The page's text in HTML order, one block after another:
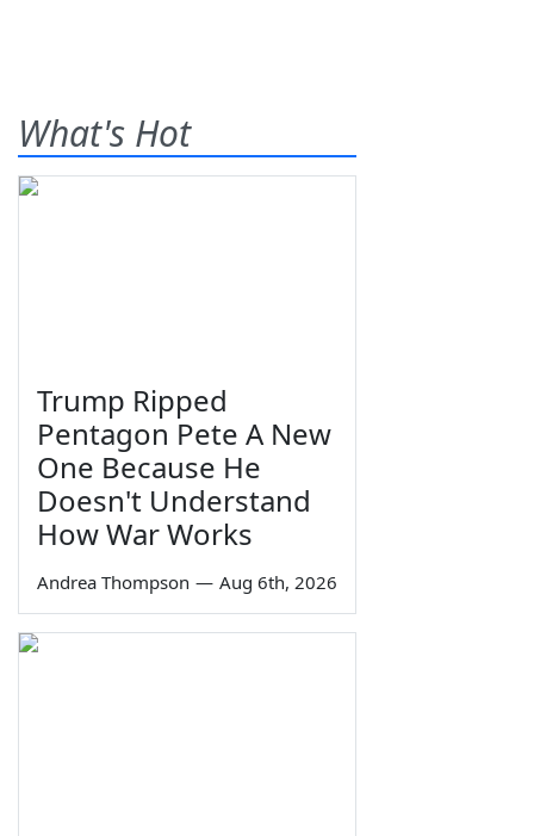
What's Hot
Trump Ripped
Pentagon Pete A New
One Because He
Doesn't Understand
How War Works
Andrea Thompson — Aug 6th, 2026